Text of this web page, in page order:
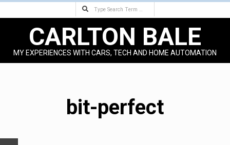
Search
CARLTON BALE
MY EXPERIENCES WITH CARS, TECH AND HOME AUTOMATION
bit-perfect